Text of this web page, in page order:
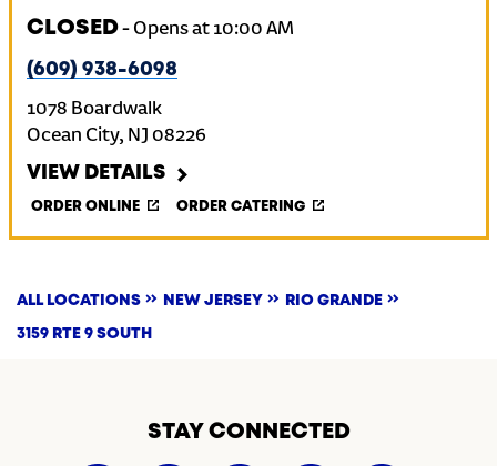
CLOSED- Opens at 10:00 AM
(609) 938-6098
1078 Boardwalk
Ocean City, NJ 08226
VIEW DETAILS
ORDER ONLINE ORDER CATERING
ALL LOCATIONS NEW JERSEY RIO GRANDE
3159 RTE 9 SOUTH
STAY CONNECTED